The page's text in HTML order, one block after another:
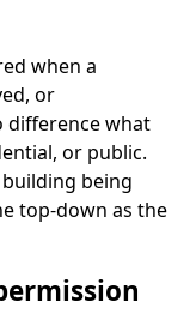
when a
or
difference what
or public.
being
top-down as the